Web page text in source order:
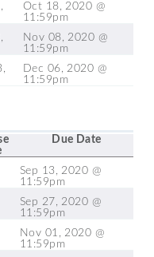
Oct 18, 2020 @
11:59pm
Nov 08, 2020 @
11:59pm
Dec 06, 2020 @
11:59pm
Due Date
Sep 13, 2020 @
11:59pm
Sep 27, 2020 @
11:59pm
Nov 01, 2020 @
11:59pm